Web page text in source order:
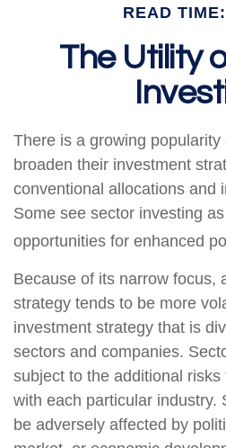
READ
The Utility
There is a growing
broaden their investment
conventional allocations and
Some see sector investing
opportunities for enhanced
Because of its narrow focus,
strategy tends to be more
investment strategy that is
sectors and companies.
subject to the additional risks
with each particular industry.
be adversely affected by